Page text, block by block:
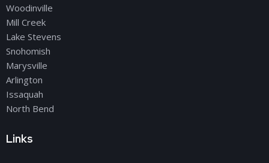
Woodinville
Mill Creek
Lake Stevens
Snohomish
Marysville
Arlington
Issaquah
North Bend
Links